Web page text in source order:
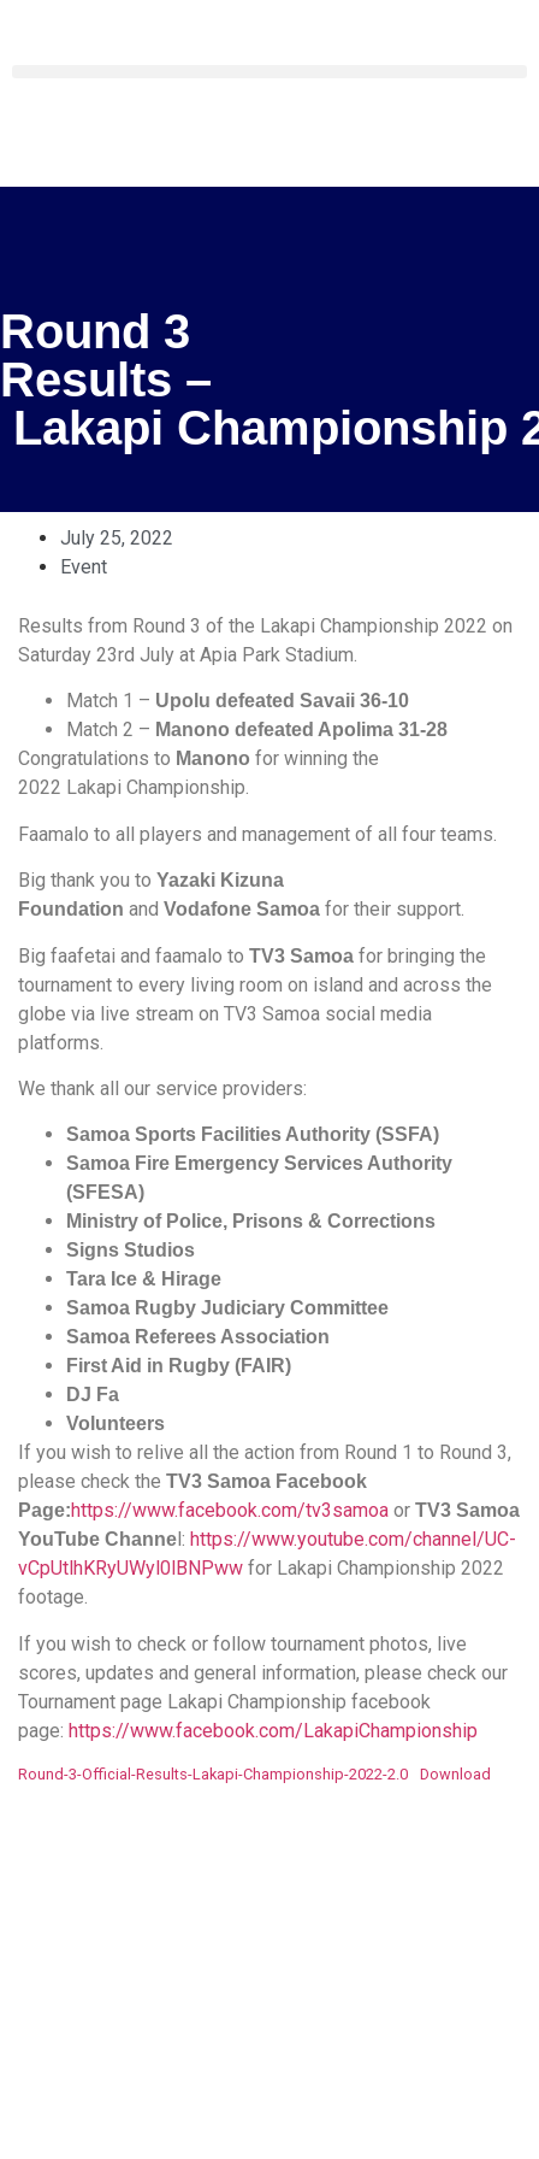
Round 3
Results –
Lakapi Championship
July 25, 2022
Event
Results from Round 3 of the Lakapi Championship 2022 on
Saturday 23rd July at Apia Park Stadium.
Match 1 – Upolu defeated Savaii 36-10
Match 2 – Manono defeated Apolima 31-28
Congratulations to Manono for winning the
2022 Lakapi Championship.
Faamalo to all players and management of all four teams.
Big thank you to Yazaki Kizuna
Foundation and Vodafone Samoa for their support.
Big faafetai and faamalo to TV3 Samoa for bringing the
tournament to every living room on island and across the
globe via live stream on TV3 Samoa social media
platforms.
We thank all our service providers:
Samoa Sports Facilities Authority (SSFA)
Samoa Fire Emergency Services Authority
(SFESA)
Ministry of Police, Prisons & Corrections
Signs Studios
Tara Ice & Hirage
Samoa Rugby Judiciary Committee
Samoa Referees Association
First Aid in Rugby (FAIR)
DJ Fa
Volunteers
If you wish to relive all the action from Round 1 to Round 3,
please check the TV3 Samoa Facebook
Page:https://www.facebook.com/tv3samoa or TV3 Samoa
YouTube Channe l: https://www.youtube.com/channel/UC-
vCpUtlhKRyUWyl0lBNPww for Lakapi Championship 2022
footage.
If you wish to check or follow tournament photos, live
scores, updates and general information, please check our
Tournament page Lakapi Championship facebook
page: https://www.facebook.com/LakapiChampionship
Round-3-Official-Results-Lakapi-Championship-2022-2.0 Download